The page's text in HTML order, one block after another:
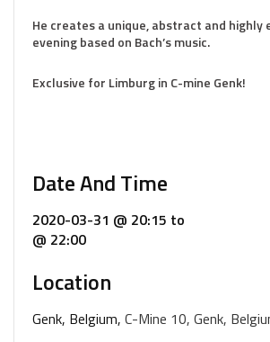
He creates a unique, abstract and
evening based on Bach’s music.
Exclusive for Limburg in C-mine Genk!
Date And Time
2020-03-31 @ 20:15 to
@ 22:00
Location
Genk, Belgium, C-Mine 10, Genk,